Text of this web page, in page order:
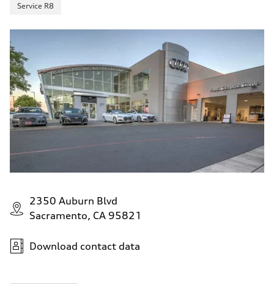
Service R8
2350 Auburn Blvd
Sacramento, CA 95821
Download contact data